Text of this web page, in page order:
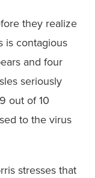
they realize
is contagious
and four
seriously
out of 10
to the virus
stresses that